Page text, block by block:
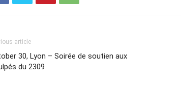
article
30, Lyon – Soirée de soutien aux
du 2309